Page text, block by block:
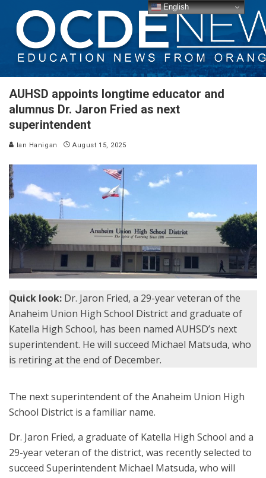
AUHSD appoints longtime educator and
alumnus Dr. Jaron Fried as next
superintendent
Ian Hanigan August 15, 2025
Quick look: Dr. Jaron Fried, a 29-year veteran of the
Anaheim Union High School District and graduate of
Katella High School, has been named AUHSD’s next
superintendent. He will succeed Michael Matsuda, who
is retiring at the end of December.
The next superintendent of the Anaheim Union High
School District is a familiar name.
Dr. Jaron Fried, a graduate of Katella High School and a
29-year veteran of the district, was recently selected to
succeed Superintendent Michael Matsuda, who will
English